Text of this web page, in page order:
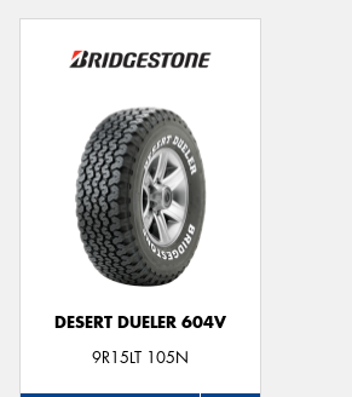
DESERT DUELER 604V
9R15LT 105N